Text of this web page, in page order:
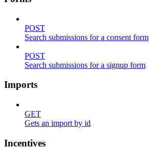
POST
Search submissions for a consent form
POST
Search submissions for a signup form
Imports
GET
Gets an import by id
Incentives